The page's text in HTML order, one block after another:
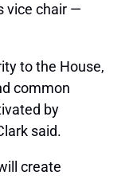
vice chair —
to the House,
common
by
said.
create